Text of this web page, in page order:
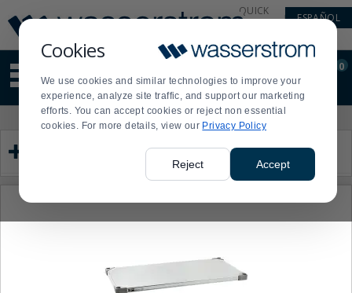
Cookies
We use cookies and similar technologies to improve your
experience, analyze site traffic, and support our marketing
efforts. You can accept cookies or reject non essential
cookies. For more details, view our Privacy Policy
Reject Accept
Update
Message
Order
Display
Updated
QUICK
ESPAÑOL
site
content
and
search
Order
0
to
collapse
the